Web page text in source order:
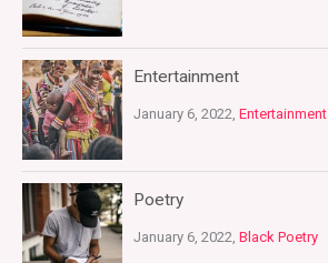
Entertainment
January 6, 2022, Entertainment
Poetry
January 6, 2022, Black Poetry